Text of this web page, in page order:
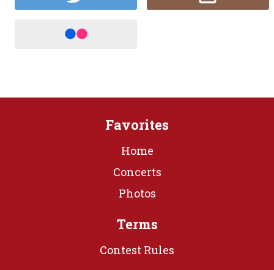
Favorites
Home
Concerts
Photos
Terms
Contest Rules